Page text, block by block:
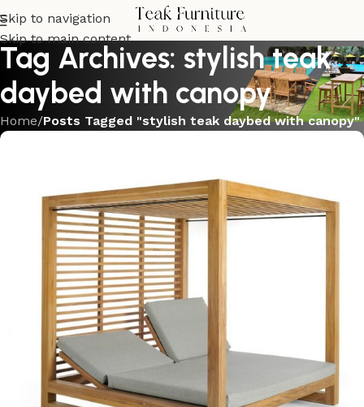
Skip to navigation
Skip to main content
Tag Archives: stylish teak
daybed with canopy
Home/Posts Tagged "stylish teak daybed with canopy"